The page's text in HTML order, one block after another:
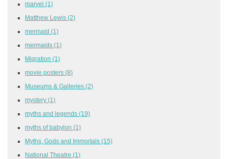
marvel (1)
Matthew Lewis (2)
mermaid (1)
mermaids (1)
Migration (1)
movie posters (8)
Museums & Galleries (2)
mystery (1)
myths and legends (19)
myths of babylon (1)
Myths, Gods and Immortals (15)
National Theatre (1)